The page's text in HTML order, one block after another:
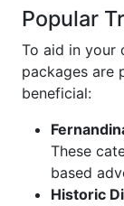
Popular
To aid in your
packages are
beneficial:
These
based
Historic